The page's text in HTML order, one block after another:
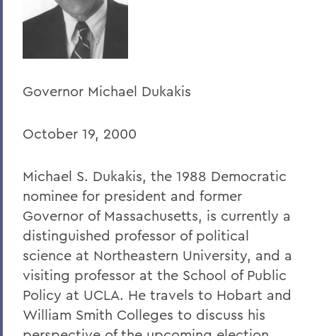
Home
Offices/Administration
President's Forum
Governor Michael Dukakis
October 19, 2000
Michael S. Dukakis, the 1988 Democratic
nominee for president and former
Governor of Massachusetts, is currently a
distinguished professor of political
science at Northeastern University, and a
visiting professor at the School of Public
Policy at UCLA. He travels to Hobart and
William Smith Colleges to discuss his